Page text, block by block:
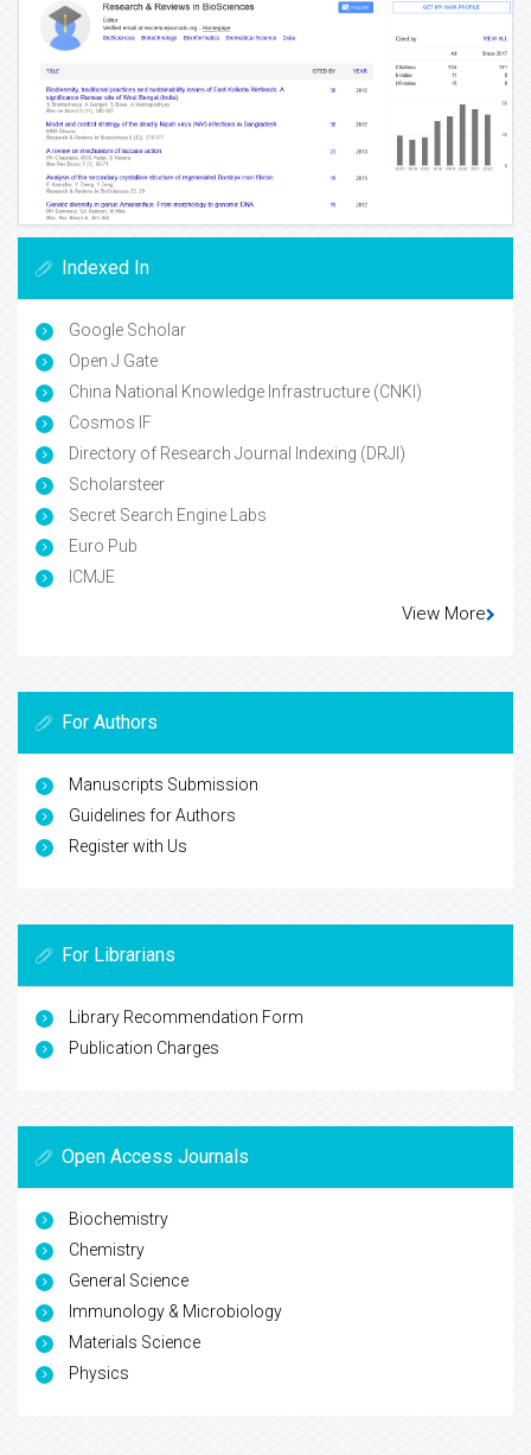
Indexed In
Google Scholar
Open J Gate
China National Knowledge Infrastructure (CNKI)
Cosmos IF
Directory of Research Journal Indexing (DRJI)
Scholarsteer
Secret Search Engine Labs
Euro Pub
ICMJE
View More
For Authors
Manuscripts Submission
Guidelines for Authors
Register with Us
For Librarians
Library Recommendation Form
Publication Charges
Open Access Journals
Biochemistry
Chemistry
General Science
Immunology & Microbiology
Materials Science
Physics